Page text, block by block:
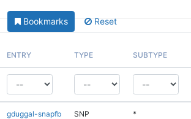
Bookmarks Reset
ENTRY TYPE SUBTYPE
gduggal-snapfb SNP *